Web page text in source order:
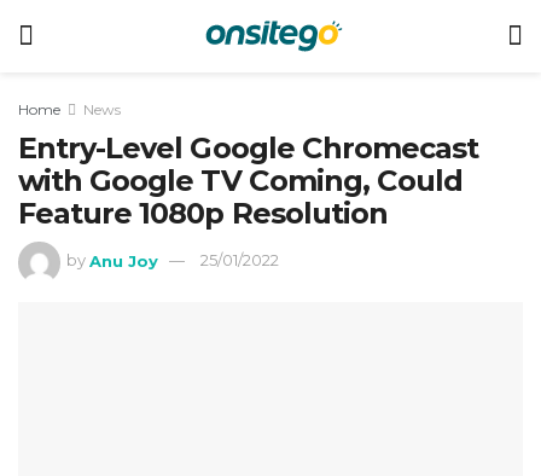
Home News
Entry-Level Google Chromecast
with Google TV Coming, Could
Feature 1080p Resolution
by Anu Joy 25/01/2022